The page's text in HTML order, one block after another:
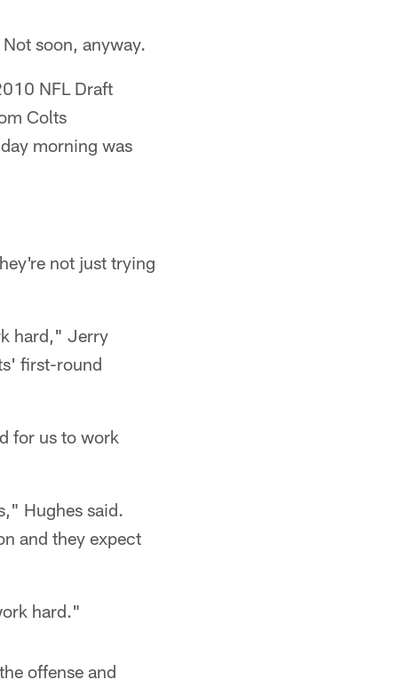
soon, anyway.
NFL Draft
Colts
morning was
not just trying
hard," Jerry
first-round
for us to work
Hughes said.
and they expect
hard."
offense and